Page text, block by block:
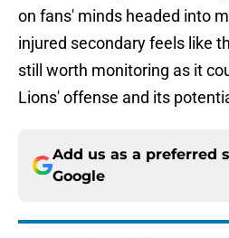
on fans' minds headed into
injured secondary feels like
still worth monitoring as it
Lions' offense and its
Add us as a preferred
Google